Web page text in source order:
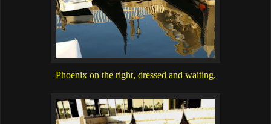
Phoenix on the right, dressed and waiting.